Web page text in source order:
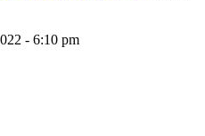
- 6:10 pm